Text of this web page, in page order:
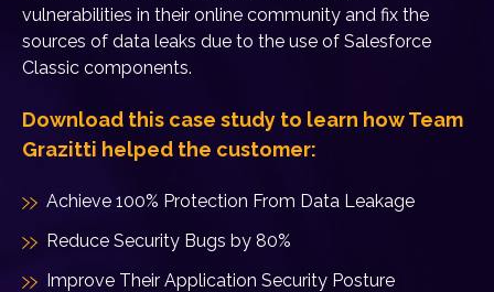
vulnerabilities in their online community and fix the
sources of data leaks due to the use of Salesforce
Classic components.
Download this case study to learn how Team
Grazitti helped the customer:
Achieve 100% Protection From Data Leakage
Reduce Security Bugs by 80%
Improve Their Application Security Posture